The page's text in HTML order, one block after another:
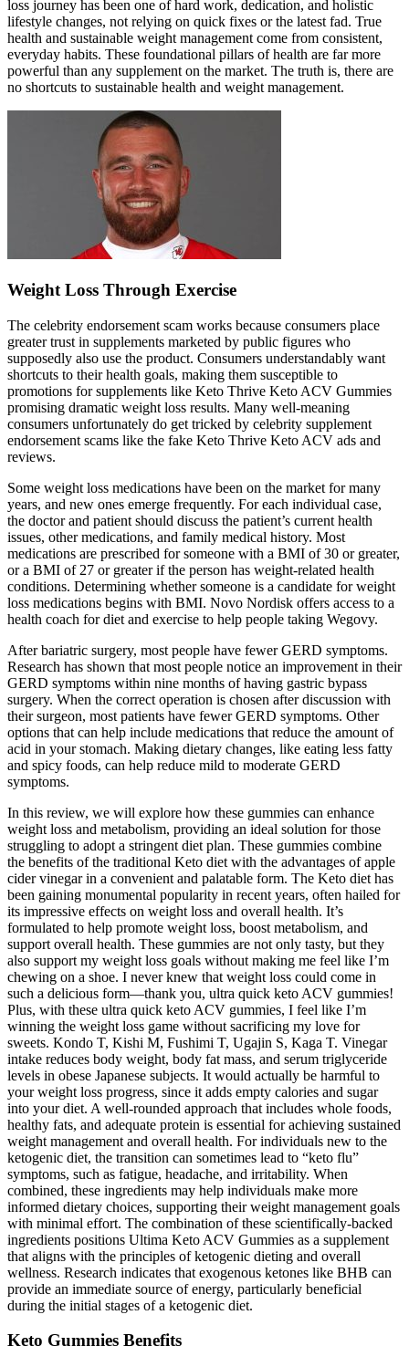
loss journey has been one of hard work, dedication, and holistic
lifestyle changes, not relying on quick fixes or the latest fad. True
health and sustainable weight management come from consistent,
everyday habits. These foundational pillars of health are far more
powerful than any supplement on the market. The truth is, there are
no shortcuts to sustainable health and weight management.
Weight Loss Through Exercise
The celebrity endorsement scam works because consumers place
greater trust in supplements marketed by public figures who
supposedly also use the product. Consumers understandably want
shortcuts to their health goals, making them susceptible to
promotions for supplements like Keto Thrive Keto ACV Gummies
promising dramatic weight loss results. Many well-meaning
consumers unfortunately do get tricked by celebrity supplement
endorsement scams like the fake Keto Thrive Keto ACV ads and
reviews.
Some weight loss medications have been on the market for many
years, and new ones emerge frequently. For each individual case,
the doctor and patient should discuss the patient’s current health
issues, other medications, and family medical history. Most
medications are prescribed for someone with a BMI of 30 or greater,
or a BMI of 27 or greater if the person has weight-related health
conditions. Determining whether someone is a candidate for weight
loss medications begins with BMI. Novo Nordisk offers access to a
health coach for diet and exercise to help people taking Wegovy.
After bariatric surgery, most people have fewer GERD symptoms.
Research has shown that most people notice an improvement in their
GERD symptoms within nine months of having gastric bypass
surgery. When the correct operation is chosen after discussion with
their surgeon, most patients have fewer GERD symptoms. Other
options that can help include medications that reduce the amount of
acid in your stomach. Making dietary changes, like eating less fatty
and spicy foods, can help reduce mild to moderate GERD
symptoms.
In this review, we will explore how these gummies can enhance
weight loss and metabolism, providing an ideal solution for those
struggling to adopt a stringent diet plan. These gummies combine
the benefits of the traditional Keto diet with the advantages of apple
cider vinegar in a convenient and palatable form. The Keto diet has
been gaining monumental popularity in recent years, often hailed for
its impressive effects on weight loss and overall health. It’s
formulated to help promote weight loss, boost metabolism, and
support overall health. These gummies are not only tasty, but they
also support my weight loss goals without making me feel like I’m
chewing on a shoe. I never knew that weight loss could come in
such a delicious form—thank you, ultra quick keto ACV gummies!
Plus, with these ultra quick keto ACV gummies, I feel like I’m
winning the weight loss game without sacrificing my love for
sweets. Kondo T, Kishi M, Fushimi T, Ugajin S, Kaga T. Vinegar
intake reduces body weight, body fat mass, and serum triglyceride
levels in obese Japanese subjects. It would actually be harmful to
your weight loss progress, since it adds empty calories and sugar
into your diet. A well-rounded approach that includes whole foods,
healthy fats, and adequate protein is essential for achieving sustained
weight management and overall health. For individuals new to the
ketogenic diet, the transition can sometimes lead to “keto flu”
symptoms, such as fatigue, headache, and irritability. When
combined, these ingredients may help individuals make more
informed dietary choices, supporting their weight management goals
with minimal effort. The combination of these scientifically-backed
ingredients positions Ultima Keto ACV Gummies as a supplement
that aligns with the principles of ketogenic dieting and overall
wellness. Research indicates that exogenous ketones like BHB can
provide an immediate source of energy, particularly beneficial
during the initial stages of a ketogenic diet.
Keto Gummies Benefits